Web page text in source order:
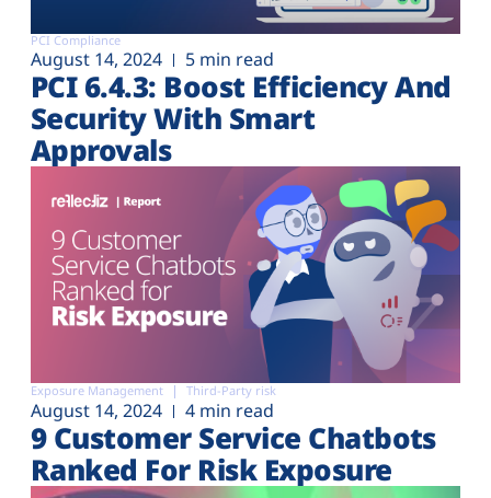
PCI Compliance
August 14, 2024 5 min read
PCI 6.4.3: Boost Efficiency And
Security With Smart
Approvals
Exposure Management Third-Party risk
August 14, 2024 4 min read
9 Customer Service Chatbots
Ranked For Risk Exposure